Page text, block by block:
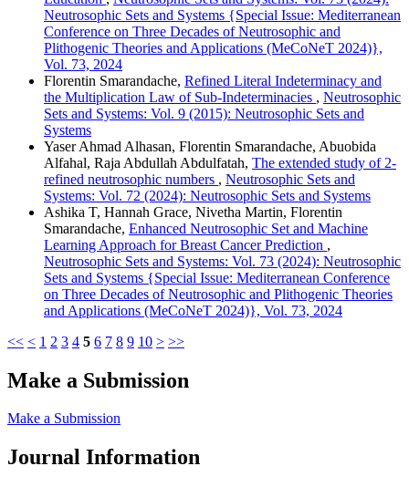
Neutrosophic Sets and Systems {Special Issue: Mediterranean
Conference on Three Decades of Neutrosophic and
Plithogenic Theories and Applications (MeCoNeT 2024)},
Vol. 73, 2024
Florentin Smarandache, Refined Literal Indeterminacy and
the Multiplication Law of Sub-Indeterminacies , Neutrosophic
Sets and Systems: Vol. 9 (2015): Neutrosophic Sets and
Systems
Yaser Ahmad Alhasan, Florentin Smarandache, Abuobida
Alfahal, Raja Abdullah Abdulfatah, The extended study of 2-
refined neutrosophic numbers , Neutrosophic Sets and
Systems: Vol. 72 (2024): Neutrosophic Sets and Systems
Ashika T, Hannah Grace, Nivetha Martin, Florentin
Smarandache, Enhanced Neutrosophic Set and Machine
Learning Approach for Breast Cancer Prediction ,
Neutrosophic Sets and Systems: Vol. 73 (2024): Neutrosophic
Sets and Systems {Special Issue: Mediterranean Conference
on Three Decades of Neutrosophic and Plithogenic Theories
and Applications (MeCoNeT 2024)}, Vol. 73, 2024
<< < 1 2 3 4 5 6 7 8 9 10 > >>
Make a Submission
Make a Submission
Journal Information